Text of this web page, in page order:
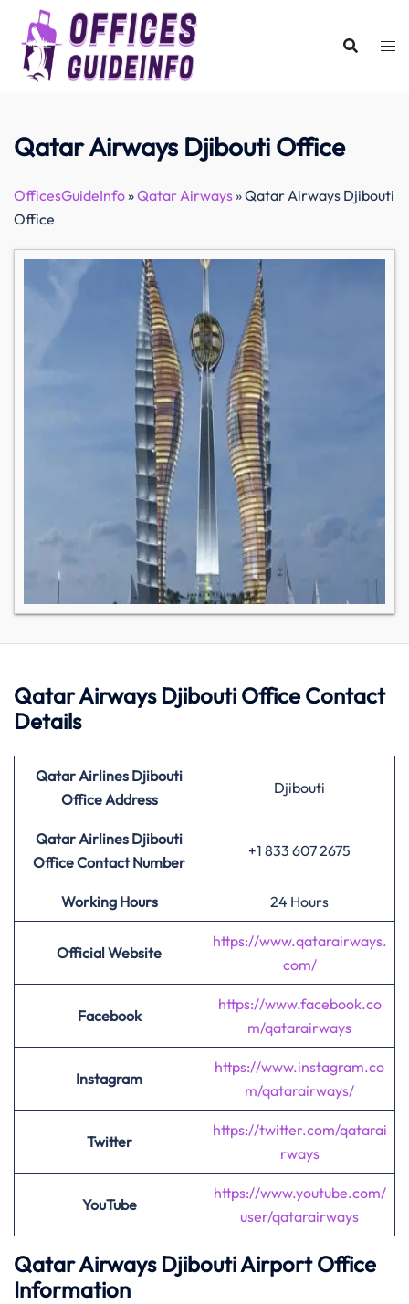
content
Qatar Airways Djibouti Office
OfficesGuideInfo»Qatar Airways»Qatar Airways Djibouti
Office
Qatar Airways Djibouti Office Contact
Details
Qatar Airlines Djibouti
Office Address
Djibouti
Qatar Airlines Djibouti
Office Contact Number
+1 833 607 2675
Working Hours 24 Hours
Official Website
https://www.qatarairways.
com/
Facebook
https://www.facebook.co
m/qatarairways
Instagram
https://www.instagram.co
m/qatarairways/
Twitter
https://twitter.com/qatarai
rways
YouTube
https://www.youtube.com/
user/qatarairways
Qatar Airways Djibouti Airport Office
Information